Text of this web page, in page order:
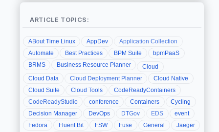
ARTICLE TOPICS:
ABout Time Linux AppDev
Application Collection
Automate
Best Practices BPM Suite
bpmPaaS
BRMS
Business Resource Planner
Cloud
Cloud Data
Cloud Deployment Planner
Cloud Native
Cloud Suite
Cloud Tools
CodeReadyContainers
CodeReadyStudio
conference Containers
Cycling
Decision Manager
DevOps DTGov EDS
event
Fedora
Fluent Bit FSW Fuse General
Jaeger